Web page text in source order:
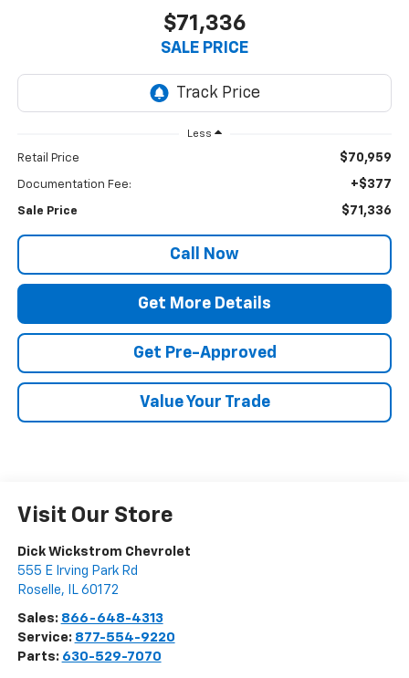
$71,336
SALE PRICE
Less
Retail Price $70,959
Documentation Fee: +$377
Sale Price $71,336
Call Now
Get More Details
Get Pre-Approved
Value Your Trade
Visit Our Store
Dick Wickstrom Chevrolet
555 E Irving Park Rd
Roselle, IL 60172
Sales: 866-648-4313
Service: 877-554-9220
Parts: 630-529-7070